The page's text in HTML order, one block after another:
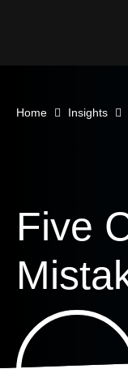
Home Insights
Five